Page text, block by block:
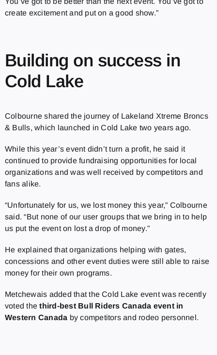
create excitement and put on a good show.”
Building on success in
Cold Lake
Colbourne shared the journey of Lakeland Xtreme Broncs
& Bulls, which launched in Cold Lake two years ago.
While this year’s event didn’t turn a profit, he said it
continued to provide fundraising opportunities for local
organizations and was well received by competitors and
fans alike.
“Unfortunately for us, we lost money this year,” Colbourne
said. “But none of our user groups that we bring in to help
us put the event on lost a drop of money.”
He explained that organizations helping with gates,
concessions and other event duties were still able to raise
money for their own programs.
Metchewais added that the Cold Lake event was recently
voted thethird-best Bull Riders Canada event in
Western Canada by competitors and rodeo personnel.